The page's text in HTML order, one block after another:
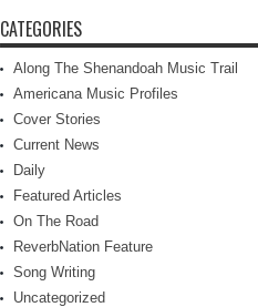
CATEGORIES
Along The Shenandoah Music Trail
Americana Music Profiles
Cover Stories
Current News
Daily
Featured Articles
On The Road
ReverbNation Feature
Song Writing
Uncategorized